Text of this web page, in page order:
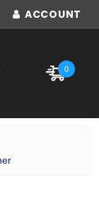
ACCOUNT
0